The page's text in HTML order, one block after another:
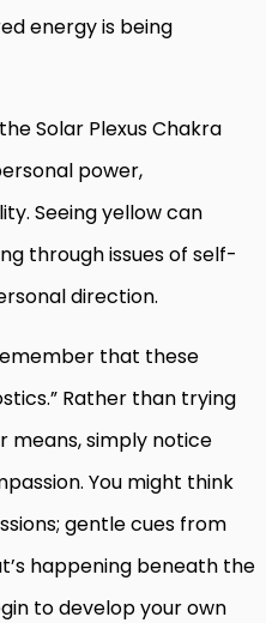
energy is being
Solar Plexus Chakra
power,
Seeing yellow can
through issues of self-
direction.
that these
Rather than trying
means, simply notice
You might think
gentle cues from
happening beneath the
to develop your own